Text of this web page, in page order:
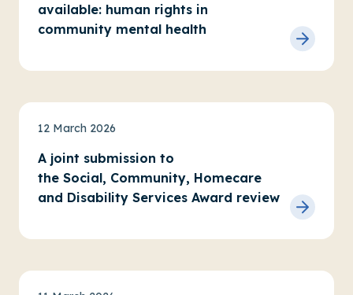
available: human rights in
community mental health
A joint submission to
the Social, Community, Homecare
and Disability Services Award review
12 March 2026
News